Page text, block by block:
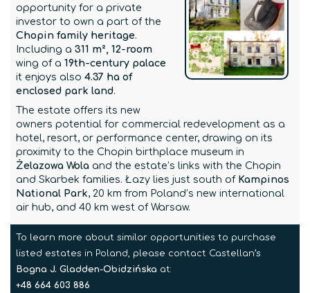
opportunity for a private
investor to own a part of the
Chopin family heritage.
Including a 311 m², 12-room
wing of a 19th-century palace
it enjoys also 4.37 ha of
enclosed park land.
The estate offers its new
owners potential for commercial redevelopment as a
hotel, resort, or performance center, drawing on its
proximity to the Chopin birthplace museum in
Żelazowa Wola and the estate’s links with the Chopin
and Skarbek families. Łazy lies just south of Kampinos
National Park, 20 km from Poland’s new international
air hub, and 40 km west of Warsaw.
To learn more about similar opportunities to purchase
listed estates in Poland, please contact Castellan’s
Bogna J. Gladden-Obidzińska at:
+48 664 603 886